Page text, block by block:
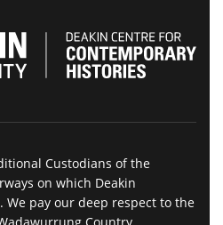
Custodians of the
on which Deakin
We pay our deep respect to the